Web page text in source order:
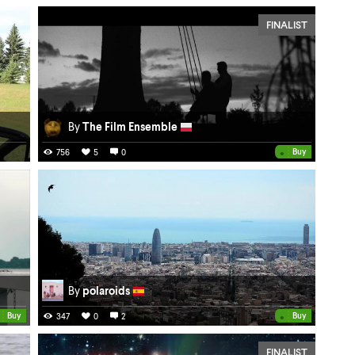
FINALIST
ByThe Film Ensemble
• Buy
756 5 0
Buy
Bypolaroids
• Buy
347 0 2
FINALIST